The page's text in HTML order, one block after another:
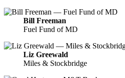
Bill Freeman
Fuel Fund of MD
Liz Greewald
Miles & Stockbridge